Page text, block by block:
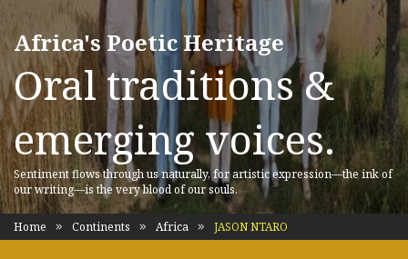
Africa's Poetic Heritage
Oral traditions &
emerging voices.
Sentiment flows through us naturally, for artistic expression—the ink of
our writing—is the very blood of our souls.
Home Continents Africa JASON NTARO